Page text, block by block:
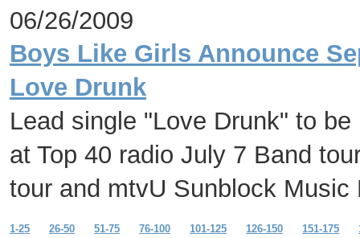
06/26/2009
Boys Like Girls Announce
Love Drunk
Lead single "Love Drunk" to
at Top 40 radio July 7 Band
tour and mtvU Sunblock Music
1-25 26-50 51-75 76-100 101-125 126-150 151-175